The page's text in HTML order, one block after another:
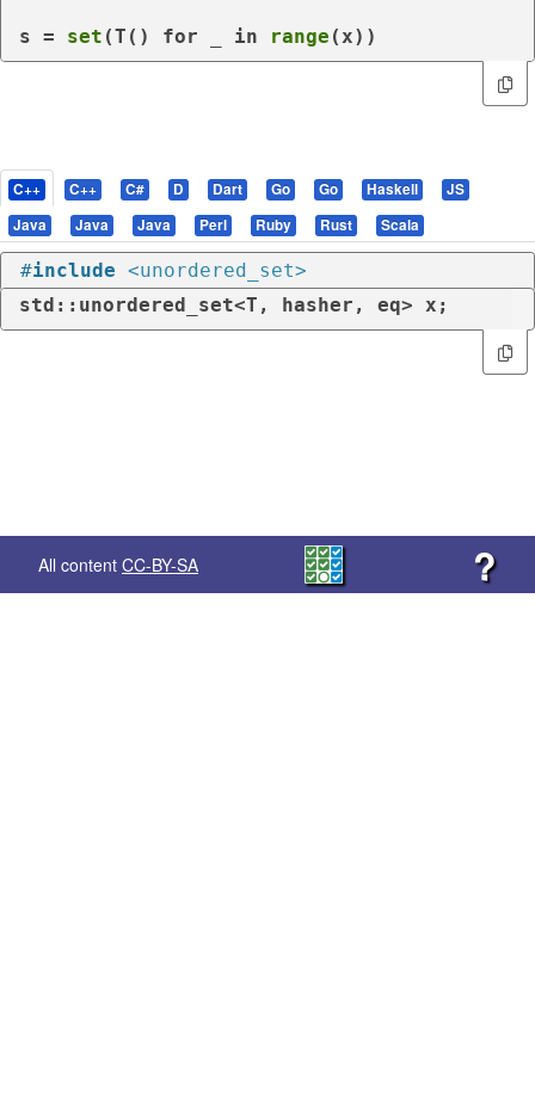
s = set (T() for in range (x))
C++ C++ C# D Dart Go Go Haskell
JS
Java
Java Java Perl Ruby Rust Scala
#include <unordered_set>
std::unordered_set<T, hasher, eq> x;
All content CC-BY-SA ?